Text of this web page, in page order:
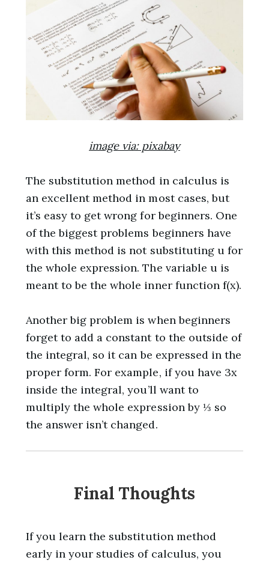
image via: pixabay
The substitution method in calculus is
an excellent method in most cases, but
it’s easy to get wrong for beginners. One
of the biggest problems beginners have
with this method is not substituting u for
the whole expression. The variable u is
meant to be the whole inner function f(x).
Another big problem is when beginners
forget to add a constant to the outside of
the integral, so it can be expressed in the
proper form. For example, if you have 3x
inside the integral, you’ll want to
multiply the whole expression by ⅓ so
the answer isn’t changed.
Final Thoughts
If you learn the substitution method
early in your studies of calculus, you